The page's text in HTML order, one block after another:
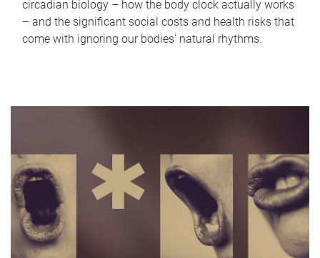
circadian biology – how the body clock actually works
– and the significant social costs and health risks that
come with ignoring our bodies' natural rhythms.